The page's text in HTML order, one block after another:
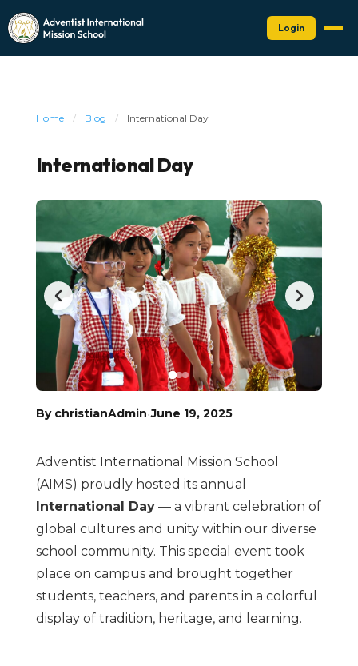
Login
Home / Blog / International Day
International Day
By christianAdmin·June 19, 2025
Adventist International Mission School
(AIMS) proudly hosted its annual
International Day— a vibrant celebration of
global cultures and unity within our diverse
school community. This special event took
place on campus and brought together
students, teachers, and parents in a colorful
display of tradition, heritage, and learning.